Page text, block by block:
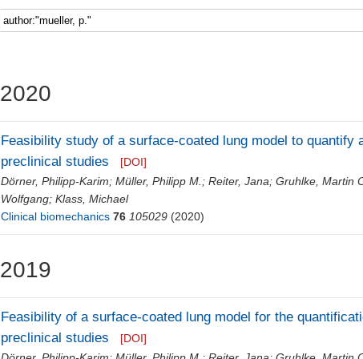
Faculty 5
2020
Feasibility study of a surface-coated lung model to quantify
preclinical studies
[DOI]
Dörner, Philipp-Karim;Müller, Philipp M. ;Reiter, Jana;Gruhlke, Martin
Wolfgang;Klass, Michael
Clinical biomechanics 76 105029 (2020)
2019
Feasibility of a surface-coated lung model for the
preclinical studies
[DOI]